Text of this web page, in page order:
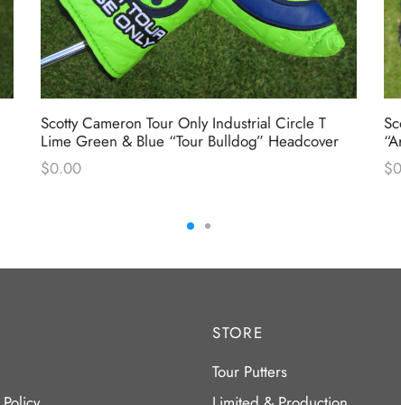
Scotty Cameron Tour Only Industrial Circle T
Lime Green & Blue “Tour Bulldog” Headcover
$0.00
$
STORE
Tour Putters